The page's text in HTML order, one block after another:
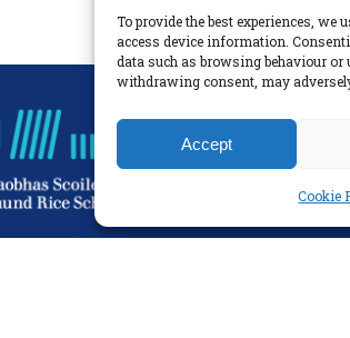
To provide the best experiences, we
access device information.
data such as browsing behaviour
withdrawing consent, may
Accept
Cookie